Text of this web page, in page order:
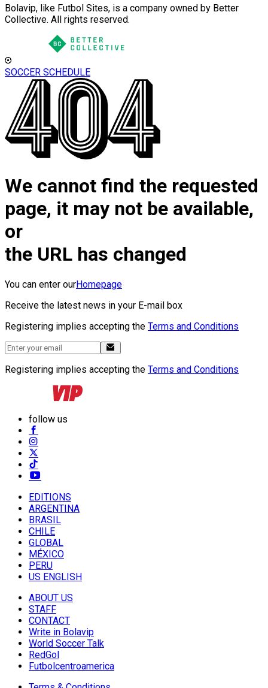
Bolavip, like Futbol Sites, is a company owned by Better
Collective. All rights reserved.
SOCCER SCHEDULE
We cannot find the requested
page, it may not be available,
or
the URL has changed
You can enter ourHomepage
Receive the latest news in your E-mail box
Registering implies accepting the Terms and Conditions
Registering implies accepting the Terms and Conditions
follow us
EDITIONS
ARGENTINA
BRASIL
CHILE
GLOBAL
MÉXICO
PERU
US ENGLISH
ABOUT US
STAFF
CONTACT
Write in Bolavip
World Soccer Talk
RedGol
Futbolcentroamerica